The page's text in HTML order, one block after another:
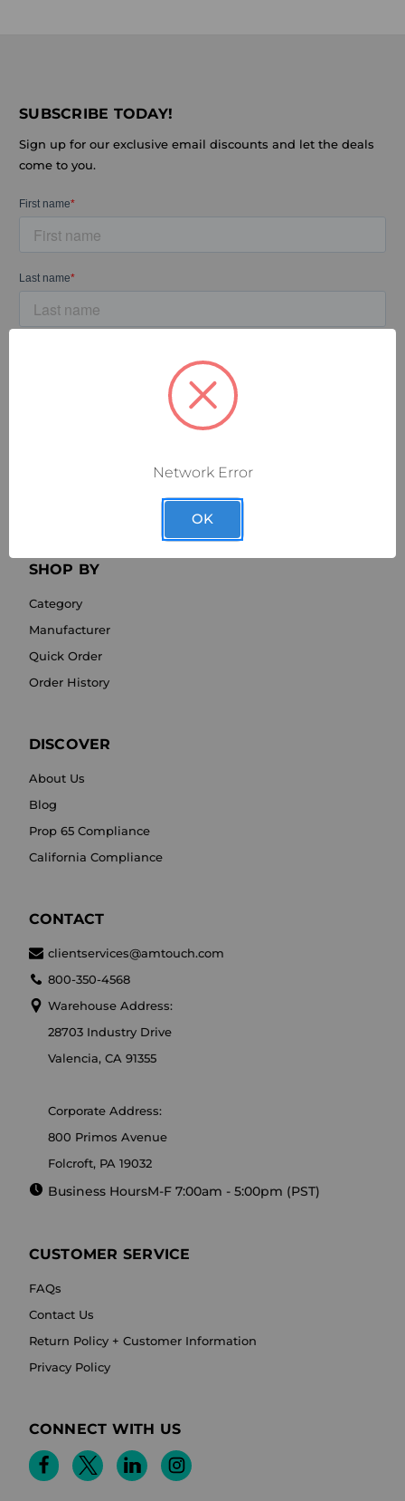
SUBSCRIBE TODAY!
Sign up for our exclusive email discounts and let the deals
come to you.
SHOP BY
Category
Manufacturer
Quick Order
Order History
DISCOVER
About Us
Blog
Prop 65 Compliance
California Compliance
CONTACT
clientservices@amtouch.com
800-350-4568
Warehouse Address:
28703 Industry Drive
Valencia, CA 91355
Corporate Address:
800 Primos Avenue
Folcroft, PA 19032
Business HoursM-F 7:00am - 5:00pm (PST)
CUSTOMER SERVICE
FAQs
Contact Us
Return Policy + Customer Information
Privacy Policy
CONNECT WITH US
Network Error
OK